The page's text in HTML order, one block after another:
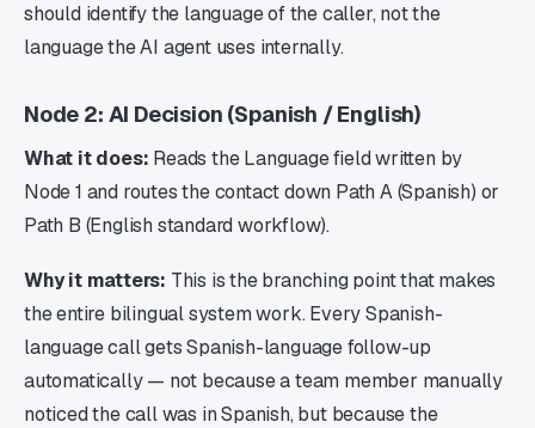
should identify the language of the caller, not the
language the AI agent uses internally.
Node 2: AI Decision (Spanish / English)
What it does: Reads the Language field written by
Node 1 and routes the contact down Path A (Spanish) or
Path B (English standard workflow).
Why it matters: This is the branching point that makes
the entire bilingual system work. Every Spanish-
language call gets Spanish-language follow-up
automatically — not because a team member manually
noticed the call was in Spanish, but because the